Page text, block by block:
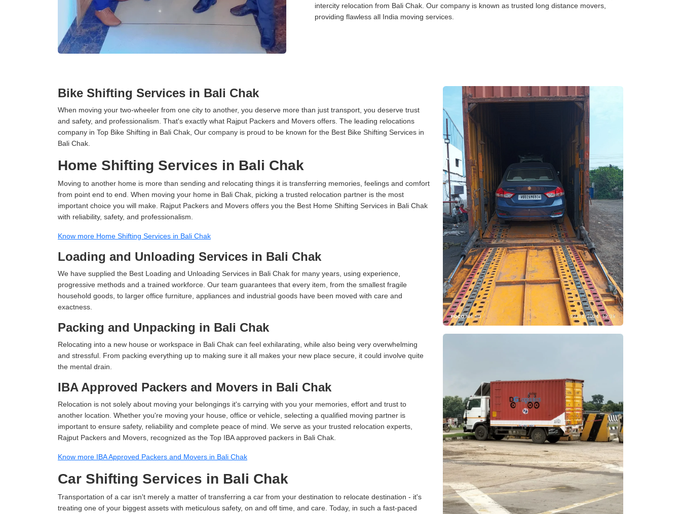
intercity relocation from Bali Chak. Our company is known as trusted long distance movers,
providing flawless all India moving services.
Bike Shifting Services in Bali Chak
When moving your two-wheeler from one city to another, you deserve more than just transport, you deserve trust
and safety, and professionalism. That's exactly what Rajput Packers and Movers offers. The leading relocations
company in Top Bike Shifting in Bali Chak, Our company is proud to be known for the Best Bike Shifting Services in
Bali Chak.
Home Shifting Services in Bali Chak
Moving to another home is more than sending and relocating things it is transferring memories, feelings and comfort
from point end to end. When moving your home in Bali Chak, picking a trusted relocation partner is the most
important choice you will make. Rajput Packers and Movers offers you the Best Home Shifting Services in Bali Chak
with reliability, safety, and professionalism.
Know more Home Shifting Services in Bali Chak
Loading and Unloading Services in Bali Chak
We have supplied the Best Loading and Unloading Services in Bali Chak for many years, using experience,
progressive methods and a trained workforce. Our team guarantees that every item, from the smallest fragile
household goods, to larger office furniture, appliances and industrial goods have been moved with care and
exactness.
Packing and Unpacking in Bali Chak
Relocating into a new house or workspace in Bali Chak can feel exhilarating, while also being very overwhelming
and stressful. From packing everything up to making sure it all makes your new place secure, it could involve quite
the mental drain.
IBA Approved Packers and Movers in Bali Chak
Relocation is not solely about moving your belongings it's carrying with you your memories, effort and trust to
another location. Whether you're moving your house, office or vehicle, selecting a qualified moving partner is
important to ensure safety, reliability and complete peace of mind. We serve as your trusted relocation experts,
Rajput Packers and Movers, recognized as the Top IBA approved packers in Bali Chak.
Know more IBA Approved Packers and Movers in Bali Chak
Car Shifting Services in Bali Chak
Transportation of a car isn't merely a matter of transferring a car from your destination to relocate destination - it's
treating one of your biggest assets with meticulous safety, on and off time, and care. Today, in such a fast-paced